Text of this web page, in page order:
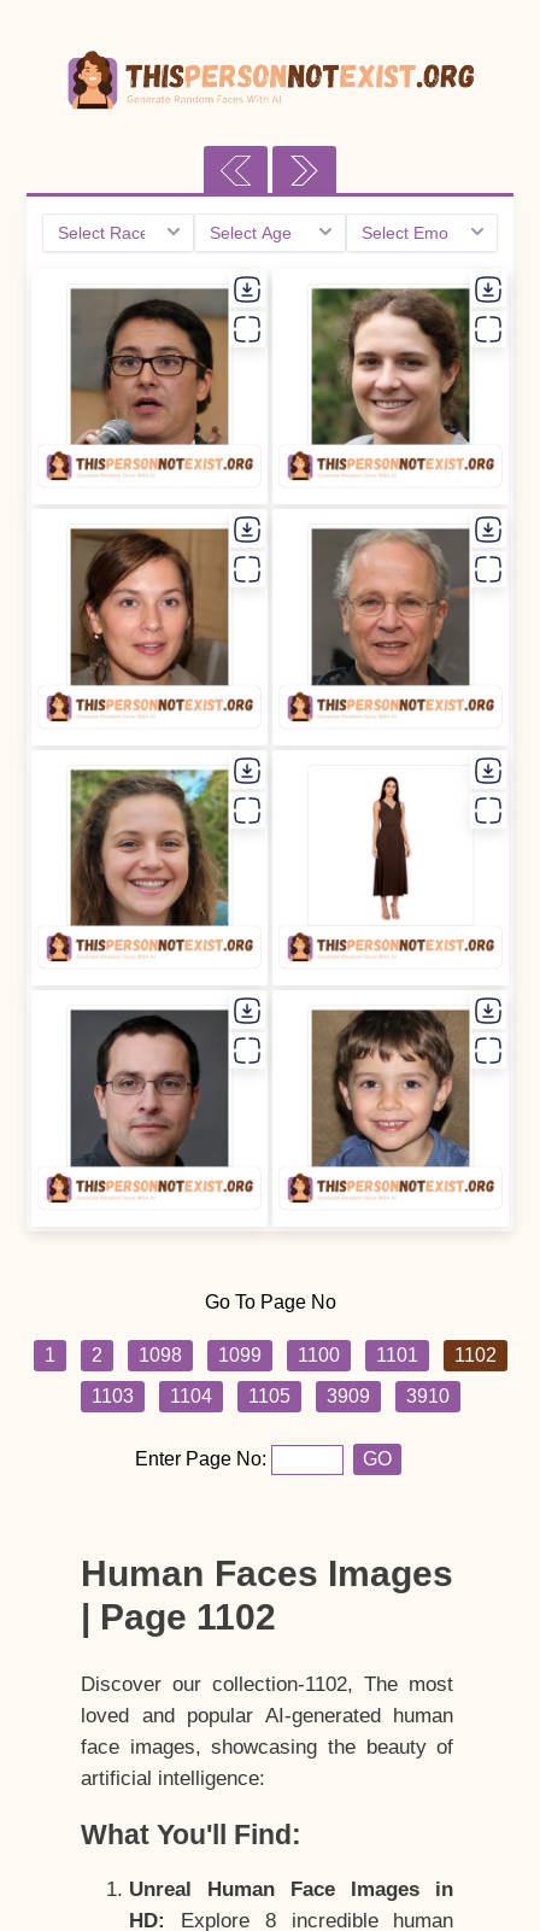
Go To Page No
1 2 1098 1099 1100 1101
1102
1103
1104 1105 3909 3910
Enter Page No: GO
Human Faces Images
| Page 1102
Discover our collection-1102, The most
loved and popular AI-generated human
face images, showcasing the beauty of
artificial intelligence:
What You'll Find:
Unreal Human Face Images in
HD:
Explore 8 incredible human